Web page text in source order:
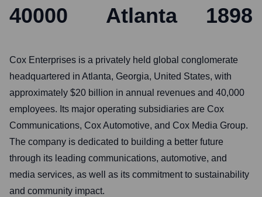
40000 Atlanta 1898
Cox Enterprises is a privately held global conglomerate
headquartered in Atlanta, Georgia, United States, with
approximately $20 billion in annual revenues and 40,000
employees. Its major operating subsidiaries are Cox
Communications, Cox Automotive, and Cox Media Group.
The company is dedicated to building a better future
through its leading communications, automotive, and
media services, as well as its commitment to sustainability
and community impact.